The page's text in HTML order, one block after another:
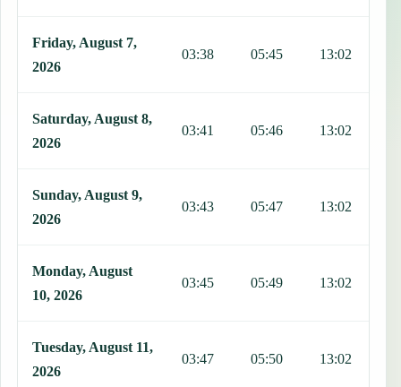
Friday, August 7,
2026
03:38 05:45 13:02
Saturday, August 8,
2026
03:41 05:46 13:02
Sunday, August 9,
2026
03:43 05:47 13:02
Monday, August
10, 2026
03:45 05:49 13:02
Tuesday, August 11,
2026
03:47 05:50 13:02